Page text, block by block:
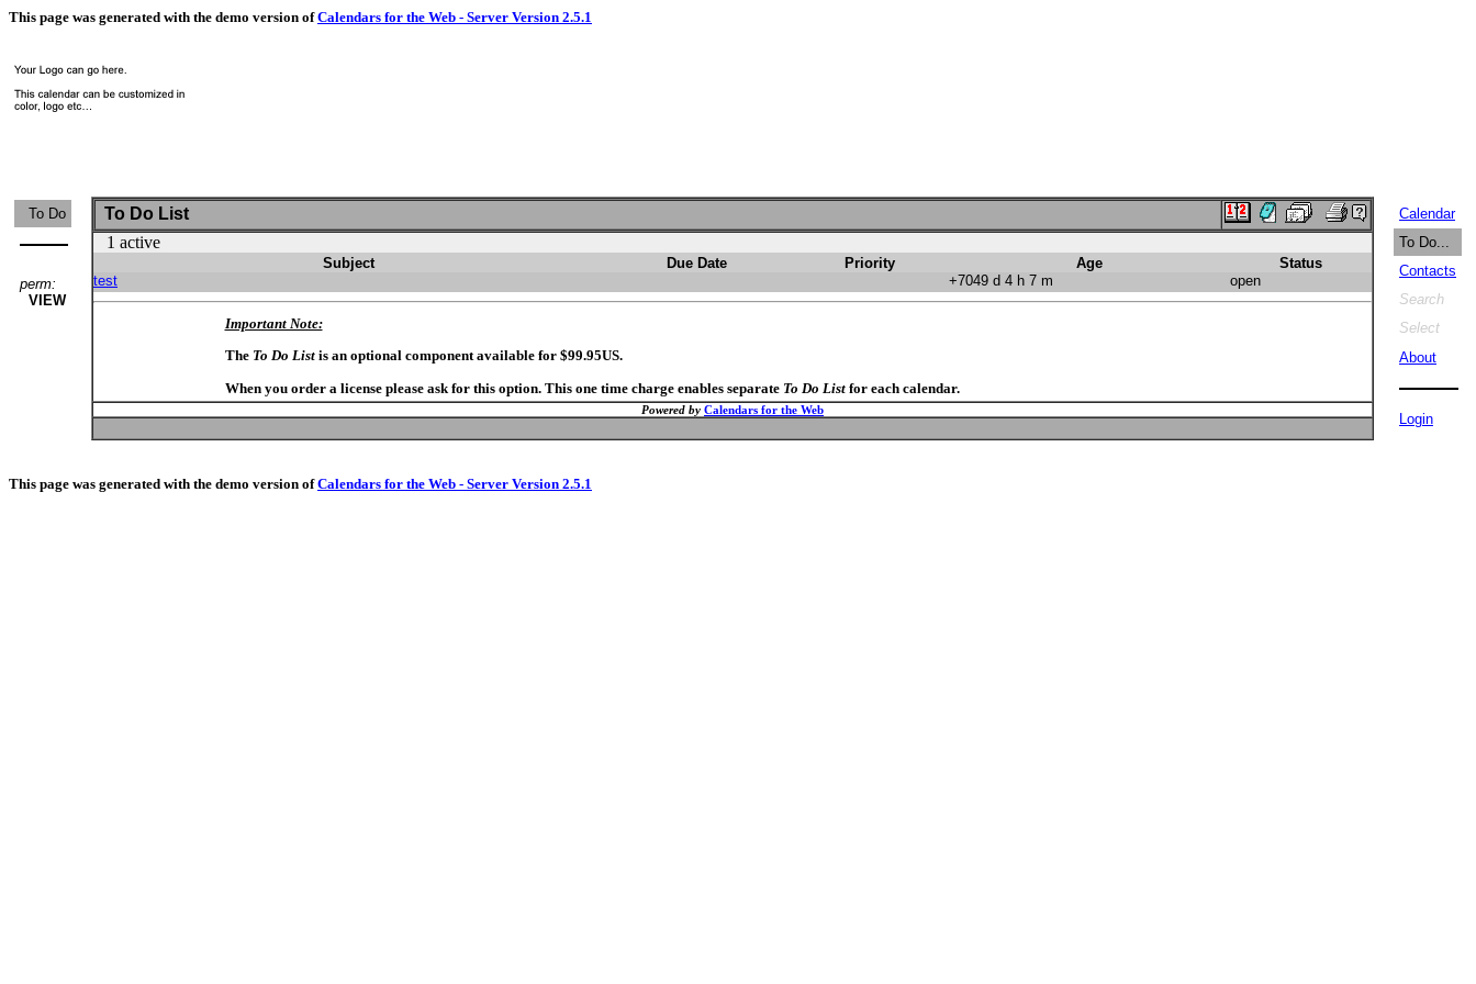
This page was generated with the demo version ofCalendars for the Web - Server Version 2.5.1
To Do
perm:
VIEW
To Do List
1 active
Subject Due Date Priority Age
Status
test
+7049 d 4 h 7 m open
Important Note:
The To Do Listis an optional component available for $99.95US.
When you order a license please ask for this option. This one time charge enables separate To Do Listfor each calendar.
Powered by Calendars for the Web
Calendar
To Do...
Contacts
Search
Select
About
Login
This page was generated with the demo version ofCalendars for the Web - Server Version 2.5.1